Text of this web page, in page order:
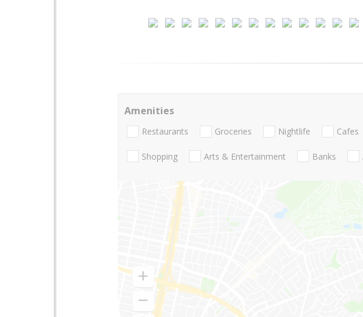
Amenities
Restaurants Groceries Nightlife Cafes
Shopping Arts & Entertainment Banks